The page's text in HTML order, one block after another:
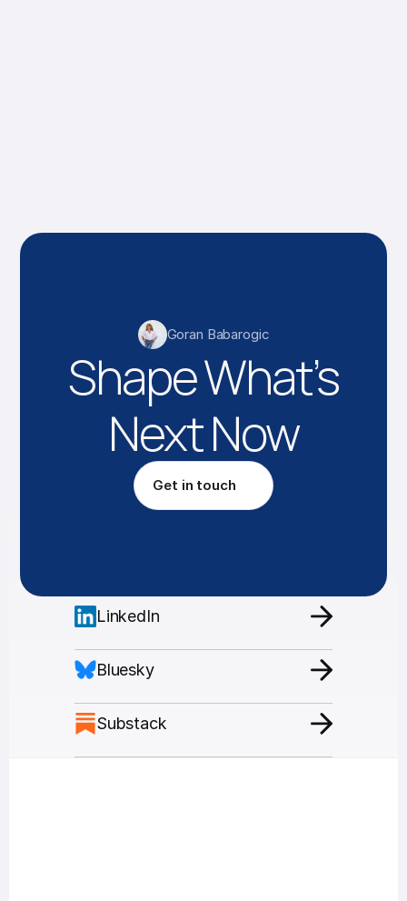
Goran Babarogic
Shape What’s
Next Now
Get in touch
LinkedIn
Bluesky
Substack